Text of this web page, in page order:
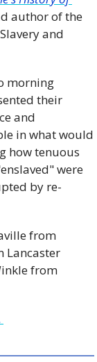
author of the
and
morning
their
and
in what would
how tenuous
were
by re-
from
Lancaster
from